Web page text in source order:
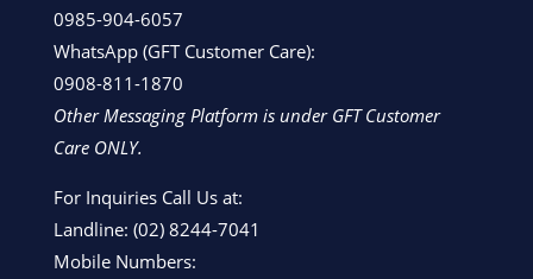
0985-904-6057
WhatsApp (GFT Customer Care):
0908-811-1870
Other Messaging Platform is under GFT Customer
Care ONLY.
For Inquiries Call Us at:
Landline: (02) 8244-7041
Mobile Numbers: